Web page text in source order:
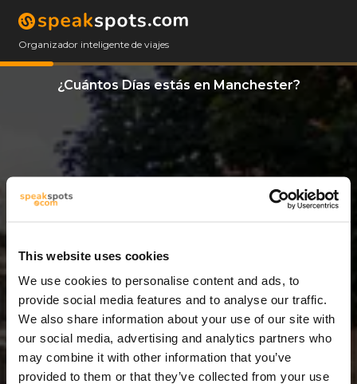
This website uses cookies
We use cookies to personalise content and ads, to
provide social media features and to analyse our traffic.
We also share information about your use of our site with
our social media, advertising and analytics partners who
may combine it with other information that you’ve
provided to them or that they’ve collected from your use
Organizador inteligente de viajes
¿Cuántos Días estás en Manchester?
2 Días = 1 Noche